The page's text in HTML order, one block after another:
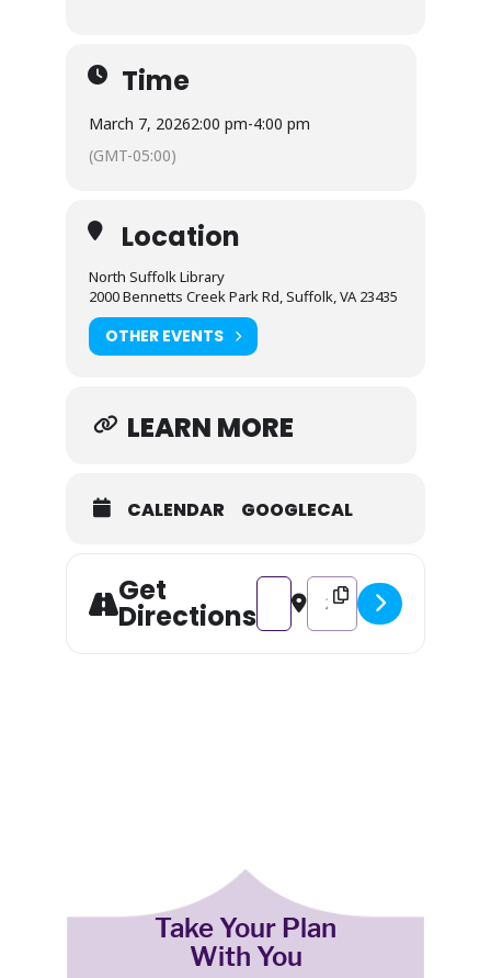
Time
March 7, 20262:00 pm-4:00 pm
(GMT-05:00)
Location
North Suffolk Library
2000 Bennetts Creek Park Rd, Suffolk, VA 23435
OTHER EVENTS
LEARN MORE
CALENDAR GOOGLECAL
Get
Directions
Address - Golden Gala: An
Destination Address -
Take Your Plan
With You